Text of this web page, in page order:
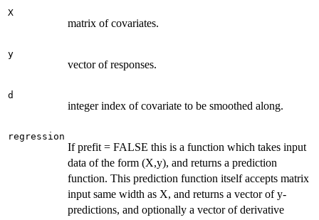
X
matrix of covariates.
y
vector of responses.
d
integer index of covariate to be smoothed along.
regression
If prefit = FALSE this is a function which takes input
data of the form (X,y), and returns a prediction
function. This prediction function itself accepts matrix
input same width as X, and returns a vector of y-
predictions, and optionally a vector of derivative